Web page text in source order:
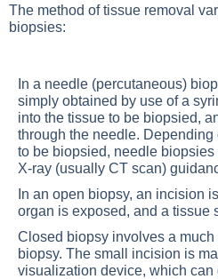
The method of tissue removal
biopsies:
In a needle (percutaneous)
simply obtained by use of a
into the tissue to be biopsied,
through the needle.
to be biopsied, needle
X-ray (usually CT scan)
In an open biopsy, an incision
organ is exposed, and a tissue
Closed biopsy involves a
biopsy. The small incision is
visualization device, which